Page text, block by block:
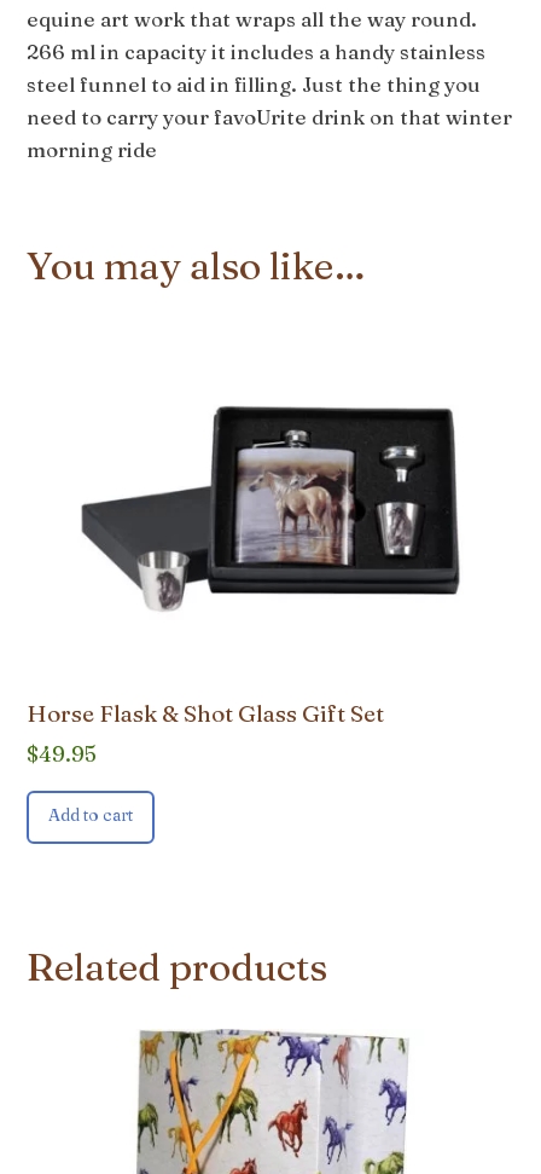
equine art work that wraps all the way round.
266 ml in capacity it includes a handy stainless
steel funnel to aid in filling. Just the thing you
need to carry your favoUrite drink on that winter
morning ride
You may also like…
Horse Flask & Shot Glass Gift Set
$49.95
Add to cart
Related products